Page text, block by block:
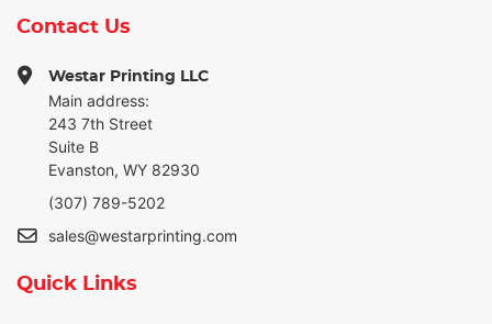
Contact Us
Westar Printing LLC
Main address:
243 7th Street
Suite B
Evanston, WY 82930
(307) 789-5202
sales@westarprinting.com
Quick Links